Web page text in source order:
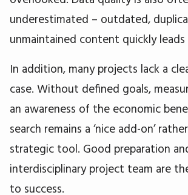
underestimated – outdated,
unmaintained content quickly
In addition, many projects lack a
case. Without defined goals,
an awareness of the economic
search remains a ‘nice add-on’
strategic tool. Good preparation
interdisciplinary project team are
to success.